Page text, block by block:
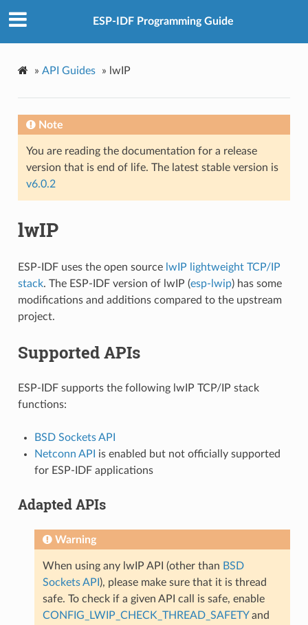
ESP-IDF Programming Guide
» API Guides » lwIP
Note
You are reading the documentation for a release
version that is end of life. The latest stable version is
v6.0.2
lwIP
ESP-IDF uses the open source lwIP lightweight TCP/IP
stack. The ESP-IDF version of lwIP (esp-lwip) has some
modifications and additions compared to the upstream
project.
Supported APIs
ESP-IDF supports the following lwIP TCP/IP stack
functions:
BSD Sockets API
Netconn API
is enabled but not officially supported
for ESP-IDF applications
Adapted APIs
Warning
When using any lwIP API (other than BSD
Sockets API ), please make sure that it is thread
safe. To check if a given API call is safe, enable
CONFIG_LWIP_CHECK_THREAD_SAFETYand